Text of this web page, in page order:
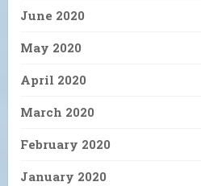
June 2020
May 2020
April 2020
March 2020
February 2020
January 2020